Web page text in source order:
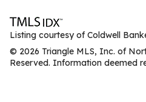
Listing courtesy of Coldwell
© 2026 Triangle MLS, Inc. of
Reserved. Information deemed